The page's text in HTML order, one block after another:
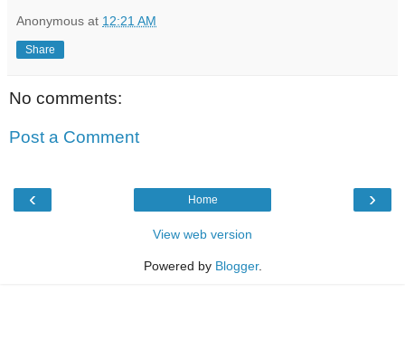
Anonymous at 12:21 AM
Share
No comments:
Post a Comment
‹ ›
Home
View web version
Powered by Blogger.